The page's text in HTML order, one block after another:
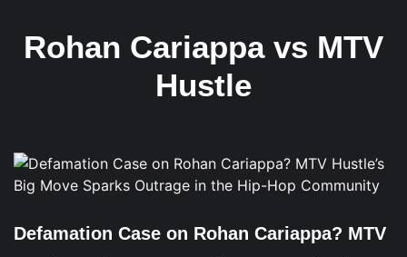
Rohan Cariappa vs MTV
Hustle
Defamation Case on Rohan Cariappa? MTV